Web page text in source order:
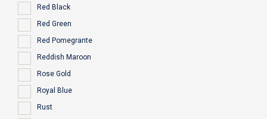
Red Black
Red Green
Red Pomegrante
Reddish Maroon
Rose Gold
Royal Blue
Rust